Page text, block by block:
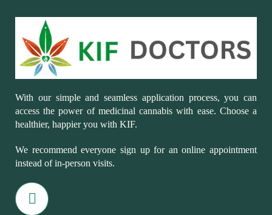
With our simple and seamless application process, you can
access the power of medicinal cannabis with ease. Choose a
healthier, happier you with KIF.
We recommend everyone sign up for an online appointment
instead of in-person visits.